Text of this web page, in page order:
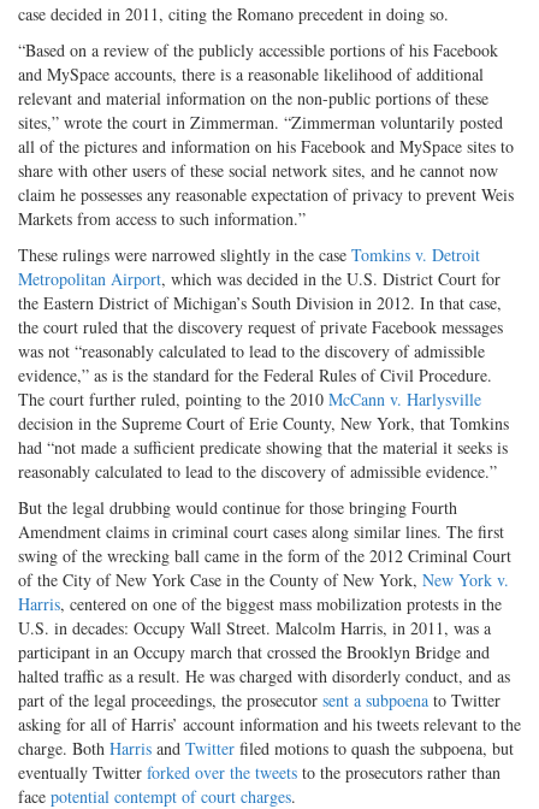
case decided in 2011, citing the Romano precedent in doing so.
“Based on a review of the publicly accessible portions of his Facebook
and MySpace accounts, there is a reasonable likelihood of additional
relevant and material information on the non-public portions of these
sites,” wrote the court in Zimmerman. “Zimmerman voluntarily posted
all of the pictures and information on his Facebook and MySpace sites to
share with other users of these social network sites, and he cannot now
claim he possesses any reasonable expectation of privacy to prevent Weis
Markets from access to such information.”
These rulings were narrowed slightly in the case Tomkins v. Detroit
Metropolitan Airport, which was decided in the U.S. District Court for
the Eastern District of Michigan’s South Division in 2012. In that case,
the court ruled that the discovery request of private Facebook messages
was not “reasonably calculated to lead to the discovery of admissible
evidence,” as is the standard for the Federal Rules of Civil Procedure.
The court further ruled, pointing to the 2010 McCann v. Harlysville
decision in the Supreme Court of Erie County, New York, that Tomkins
had “not made a sufficient predicate showing that the material it seeks is
reasonably calculated to lead to the discovery of admissible evidence.”
But the legal drubbing would continue for those bringing Fourth
Amendment claims in criminal court cases along similar lines. The first
swing of the wrecking ball came in the form of the 2012 Criminal Court
of the City of New York Case in the County of New York, New York v.
Harris, centered on one of the biggest mass mobilization protests in the
U.S. in decades: Occupy Wall Street. Malcolm Harris, in 2011, was a
participant in an Occupy march that crossed the Brooklyn Bridge and
halted traffic as a result. He was charged with disorderly conduct, and as
part of the legal proceedings, the prosecutor sent a subpoena to Twitter
asking for all of Harris’ account information and his tweets relevant to the
charge. Both Harris and Twitter filed motions to quash the subpoena, but
eventually Twitter forked over the tweets to the prosecutors rather than
face potential contempt of court charges.